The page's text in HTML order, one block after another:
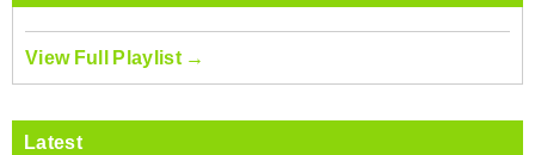
View Full Playlist →
Latest